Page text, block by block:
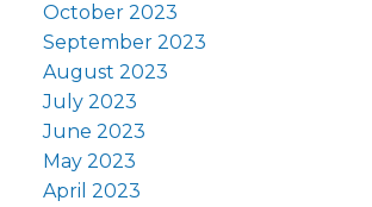
October 2023
September 2023
August 2023
July 2023
June 2023
May 2023
April 2023